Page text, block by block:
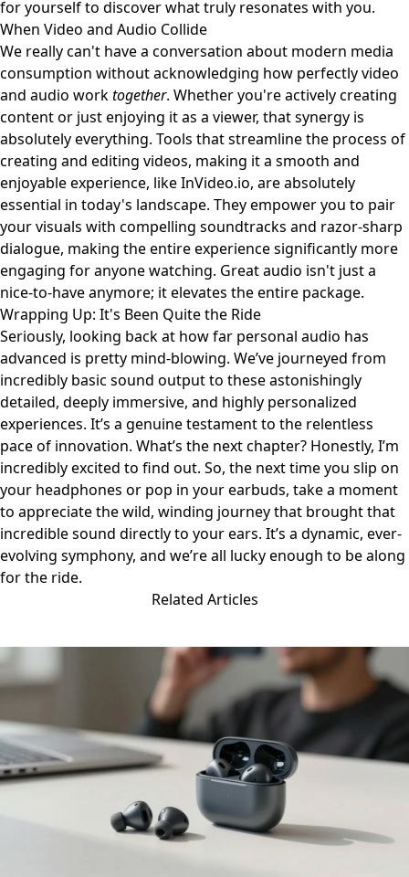
for yourself to discover what truly resonates with you.
When Video and Audio Collide
We really can't have a conversation about modern media
consumption without acknowledging how perfectly video
and audio worktogether. Whether you're actively creating
content or just enjoying it as a viewer, that synergy is
absolutely everything. Tools that streamline the process of
creating and editing videos, making it a smooth and
enjoyable experience, likeInVideo.io, are absolutely
essential in today's landscape. They empower you to pair
your visuals with compelling soundtracks and razor-sharp
dialogue, making the entire experience significantly more
engaging for anyone watching. Great audio isn't just a
nice-to-have anymore; it elevates the entire package.
Wrapping Up: It's Been Quite the Ride
Seriously, looking back at how far personal audio has
advanced is pretty mind-blowing. We’ve journeyed from
incredibly basic sound output to these astonishingly
detailed, deeply immersive, and highly personalized
experiences. It’s a genuine testament to the relentless
pace of innovation. What’s the next chapter? Honestly, I’m
incredibly excited to find out. So, the next time you slip on
your headphones or pop in your earbuds, take a moment
to appreciate the wild, winding journey that brought that
incredible sound directly to your ears. It’s a dynamic, ever-
evolving symphony, and we’re all lucky enough to be along
for the ride.
Related Articles